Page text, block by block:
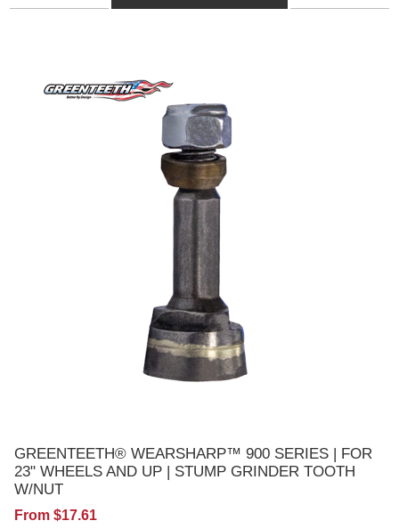
GREENTEETH® WEARSHARP™ 900 SERIES | FOR
23" WHEELS AND UP | STUMP GRINDER TOOTH
W/NUT
From $17.61